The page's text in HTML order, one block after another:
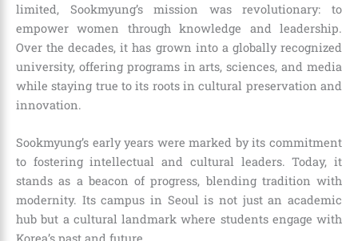
limited, Sookmyung’s mission was revolutionary: to
empower women through knowledge and leadership.
Over the decades, it has grown into a globally recognized
university, offering programs in arts, sciences, and media
while staying true to its roots in cultural preservation and
innovation.
Sookmyung’s early years were marked by its commitment
to fostering intellectual and cultural leaders. Today, it
stands as a beacon of progress, blending tradition with
modernity. Its campus in Seoul is not just an academic
hub but a cultural landmark where students engage with